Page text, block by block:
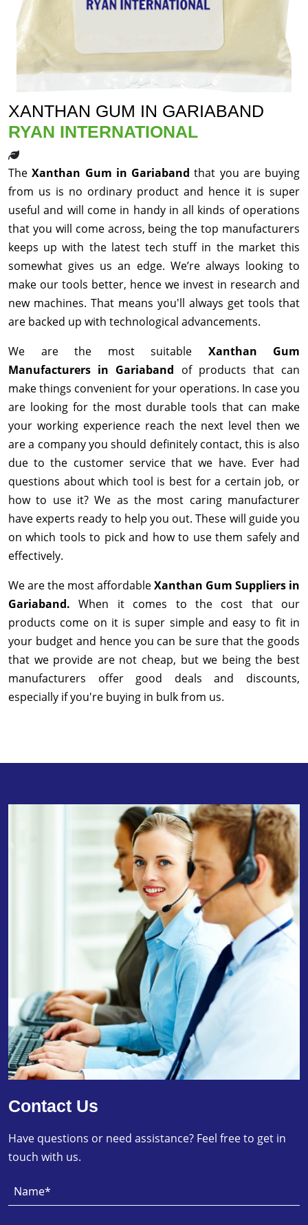
XANTHAN GUM IN GARIABAND
RYAN INTERNATIONAL
TheXanthan Gum in Gariabandthat you are buying
from us is no ordinary product and hence it is super
useful and will come in handy in all kinds of operations
that you will come across, being the top manufacturers
keeps up with the latest tech stuff in the market this
somewhat gives us an edge. We’re always looking to
make our tools better, hence we invest in research and
new machines. That means you'll always get tools that
are backed up with technological advancements.
We are the most suitable Xanthan Gum
Manufacturers in Gariaband of products that can
make things convenient for your operations. In case you
are looking for the most durable tools that can make
your working experience reach the next level then we
are a company you should definitely contact, this is also
due to the customer service that we have. Ever had
questions about which tool is best for a certain job, or
how to use it? We as the most caring manufacturer
have experts ready to help you out. These will guide you
on which tools to pick and how to use them safely and
effectively.
We are the most affordableXanthan Gum Suppliers in
Gariaband.When it comes to the cost that our
products come on it is super simple and easy to fit in
your budget and hence you can be sure that the goods
that we provide are not cheap, but we being the best
manufacturers offer good deals and discounts,
especially if you're buying in bulk from us.
Contact Us
Have questions or need assistance? Feel free to get in
touch with us.